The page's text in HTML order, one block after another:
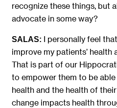
recognize these things, but
advocate in some way?
SALAS: I personally feel
improve my patients’ health
That is part of our
to empower them to be
health and the health of
change impacts health